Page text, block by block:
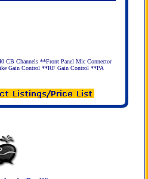
CB Channels **Front Panel Mic Connector
Gain Control **RF Gain Control **PA